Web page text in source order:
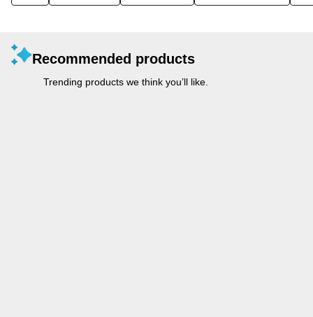
Recommended products
Trending products we think you’ll like.